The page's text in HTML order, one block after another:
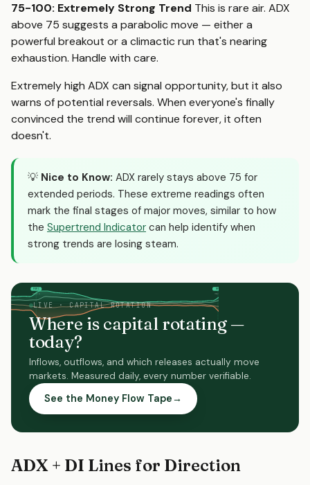
75-100: Extremely Strong Trend This is rare air. ADX
above 75 suggests a parabolic move — either a
powerful breakout or a climactic run that's nearing
exhaustion. Handle with care.
Extremely high ADX can signal opportunity, but it also
warns of potential reversals. When everyone's finally
convinced the trend will continue forever, it often
doesn't.
💡 Nice to Know: ADX rarely stays above 75 for
extended periods. These extreme readings often
mark the final stages of major moves, similar to how
the Supertrend Indicator can help identify when
strong trends are losing steam.
LIVE · CAPITAL ROTATION
Where is capital rotating —
today?
Inflows, outflows, and which releases actually move
markets. Measured daily, every number verifiable.
See the Money Flow Tape→
ADX + DI Lines for Direction